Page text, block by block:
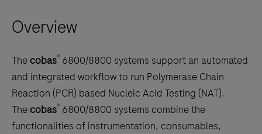
arrow
to
scroll
between
the
tabs
Overview
The cobas® 6800/8800 systems support an automated
and integrated workflow to run Polymerase Chain
Reaction (PCR) based Nucleic Acid Testing (NAT).
The cobas® 6800/8800 systems combine the
functionalities of instrumentation, consumables,